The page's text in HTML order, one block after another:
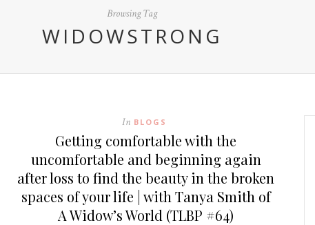
Browsing Tag
WIDOWSTRONG
In BLOGS
Getting comfortable with the
uncomfortable and beginning again
after loss to find the beauty in the broken
spaces of your life | with Tanya Smith of
A Widow’s World (TLBP #64)